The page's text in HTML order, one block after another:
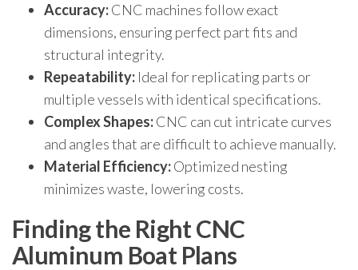
Accuracy:CNC machines follow exact
dimensions, ensuring perfect part fits and
structural integrity.
Repeatability: Ideal for replicating parts or
multiple vessels with identical specifications.
Complex Shapes:CNC can cut intricate curves
and angles that are difficult to achieve manually.
Material Efficiency:Optimized nesting
minimizes waste, lowering costs.
Finding the Right CNC
Aluminum Boat Plans